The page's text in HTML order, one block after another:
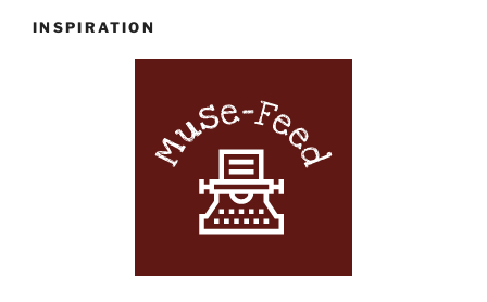
INSPIRATION